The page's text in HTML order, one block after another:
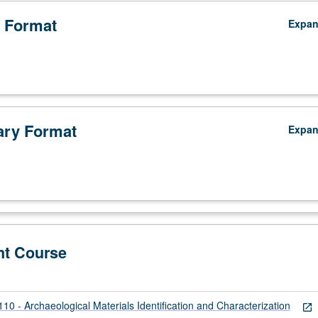
Format
Course
open_in_new
- Archaeological Materials Identification and Characterization